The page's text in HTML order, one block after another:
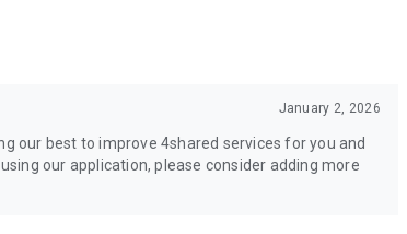
January 2, 2026
our best to improve 4shared services for you and
our application, please consider adding more